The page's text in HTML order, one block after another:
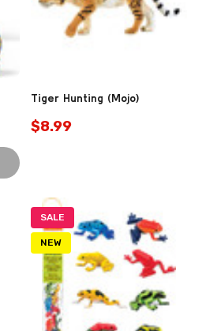
Tiger Hunting (Mojo)
$8.99
SALE
NEW